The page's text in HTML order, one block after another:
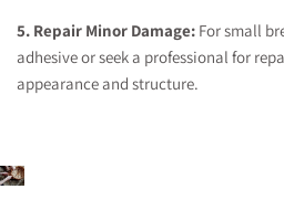
5. Repair Minor Damage: For small
adhesive or seek a professional for
appearance and structure.